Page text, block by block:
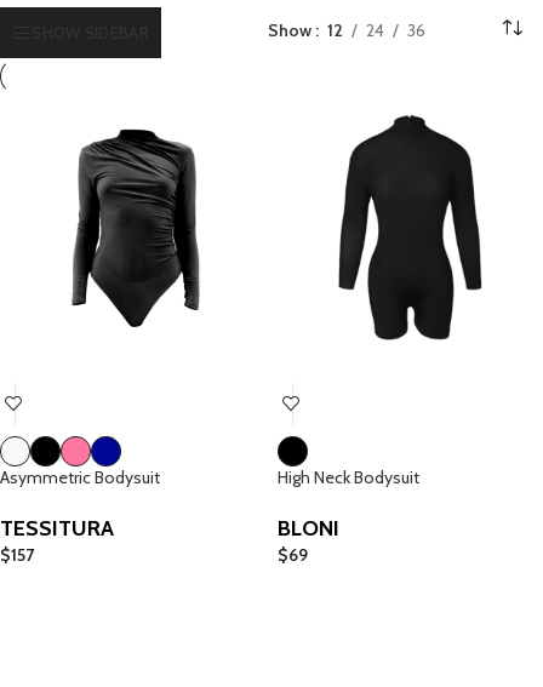
Show 12 24 36
Asymmetric Bodysuit
TESSITURA
$157
High Neck Bodysuit
BLONI
$69